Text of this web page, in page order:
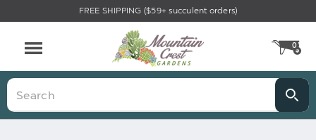
FREE SHIPPING ($59+ succulent orders)
0
Search